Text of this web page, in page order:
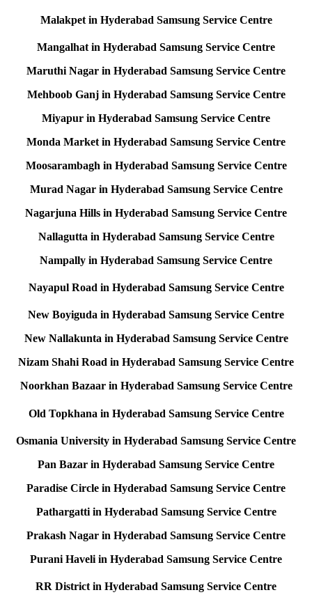
Malakpet in Hyderabad Samsung Service Centre
Mangalhat in Hyderabad Samsung Service Centre
Maruthi Nagar in Hyderabad Samsung Service Centre
Mehboob Ganj in Hyderabad Samsung Service Centre
Miyapur in Hyderabad Samsung Service Centre
Monda Market in Hyderabad Samsung Service Centre
Moosarambagh in Hyderabad Samsung Service Centre
Murad Nagar in Hyderabad Samsung Service Centre
Nagarjuna Hills in Hyderabad Samsung Service Centre
Nallagutta in Hyderabad Samsung Service Centre
Nampally in Hyderabad Samsung Service Centre
Nayapul Road in Hyderabad Samsung Service Centre
New Boyiguda in Hyderabad Samsung Service Centre
New Nallakunta in Hyderabad Samsung Service Centre
Nizam Shahi Road in Hyderabad Samsung Service Centre
Noorkhan Bazaar in Hyderabad Samsung Service Centre
Old Topkhana in Hyderabad Samsung Service Centre
Osmania University in Hyderabad Samsung Service Centre
Pan Bazar in Hyderabad Samsung Service Centre
Paradise Circle in Hyderabad Samsung Service Centre
Pathargatti in Hyderabad Samsung Service Centre
Prakash Nagar in Hyderabad Samsung Service Centre
Purani Haveli in Hyderabad Samsung Service Centre
RR District in Hyderabad Samsung Service Centre